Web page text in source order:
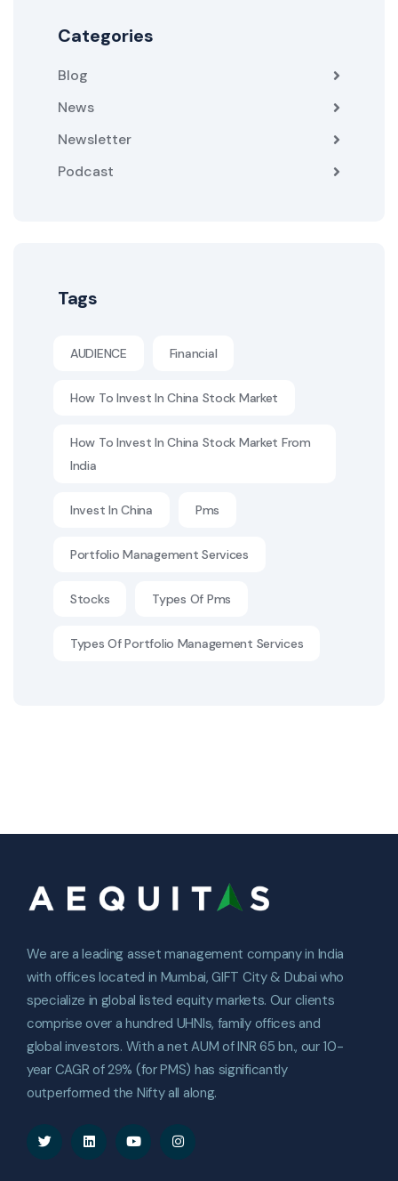
Categories
Blog
News
Newsletter
Podcast
Tags
AUDIENCE Financial
How To Invest In China Stock Market
How To Invest In China Stock Market From
India
Invest In China Pms
Portfolio Management Services
Stocks Types Of Pms
Types Of Portfolio Management Services
We are a leading asset management company in India
with offices located in Mumbai, GIFT City & Dubai who
specialize in global listed equity markets. Our clients
comprise over a hundred UHNIs, family offices and
global investors. With a net AUM of INR 65 bn., our 10-
year CAGR of 29% (for PMS) has significantly
outperformed the Nifty all along.